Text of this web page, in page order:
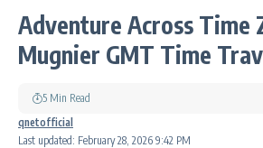
Adventure Across Time
Mugnier GMT Time
Last updated: February 28, 2026 9:42 PM
qnetofficial
5 Min Read